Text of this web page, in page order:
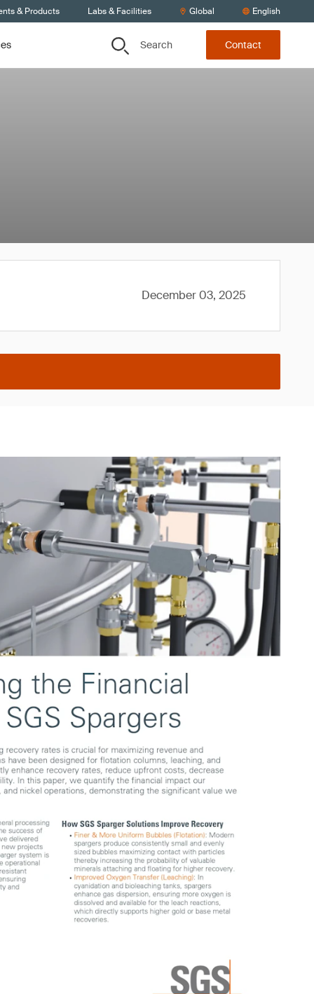
& Products Labs & Facilities Global English
Search Contact
December 03, 2025